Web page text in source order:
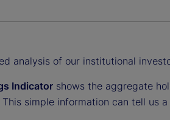
analysis of our institutional
Indicator shows the aggregate
simple information can tell us